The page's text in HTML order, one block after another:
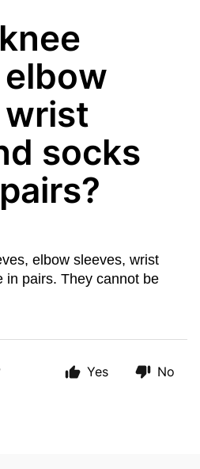
wrist
socks
elbow sleeves, wrist
in pairs. They cannot be
Yes No